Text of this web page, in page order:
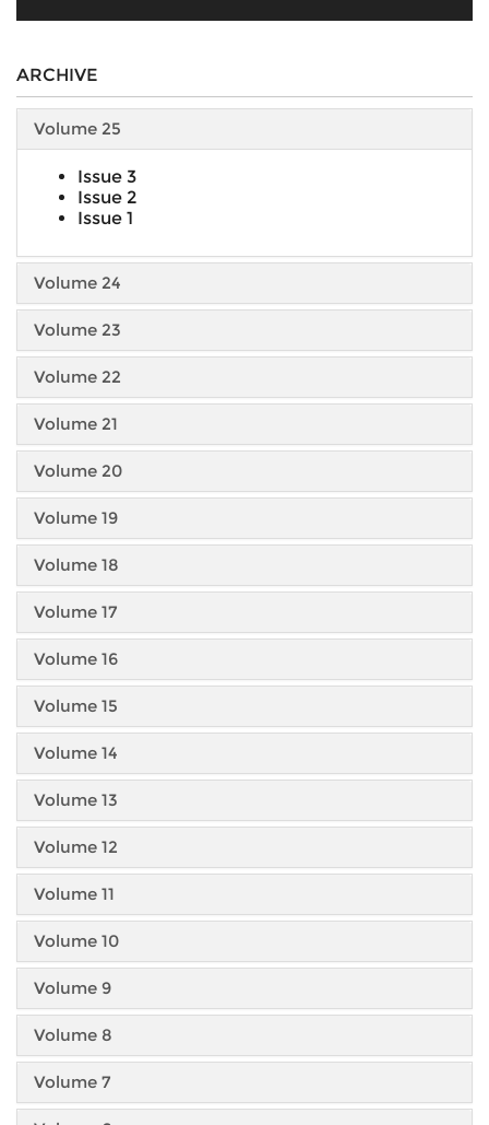
ARCHIVE
Volume 25
Issue 3
Issue 2
Issue 1
Volume 24
Volume 23
Volume 22
Volume 21
Volume 20
Volume 19
Volume 18
Volume 17
Volume 16
Volume 15
Volume 14
Volume 13
Volume 12
Volume 11
Volume 10
Volume 9
Volume 8
Volume 7